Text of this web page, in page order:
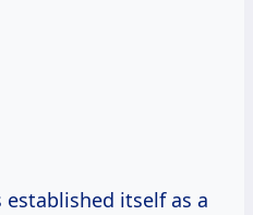
established itself as a